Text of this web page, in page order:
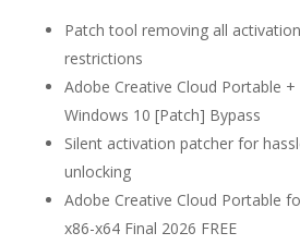
Patch tool removing all
restrictions
Adobe Creative Cloud Portable +
Windows 10 [Patch] Bypass
Silent activation patcher for
unlocking
Adobe Creative Cloud Portable
x86-x64 Final 2026 FREE